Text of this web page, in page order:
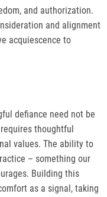
and authorization.
and alignment
acquiescence to
defiance need not be
thoughtful
values. The ability to
– something our
Building this
as a signal, taking